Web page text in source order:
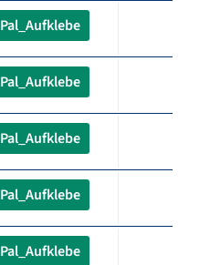
Pal_Aufklebe
Pal_Aufklebe
Pal_Aufklebe
Pal_Aufklebe
Pal_Aufklebe